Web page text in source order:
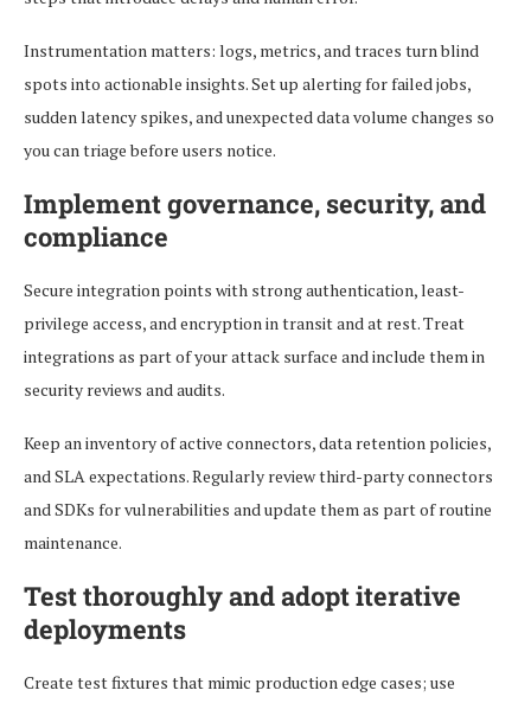
Instrumentation matters: logs, metrics, and traces turn blind
spots into actionable insights. Set up alerting for failed jobs,
sudden latency spikes, and unexpected data volume changes so
you can triage before users notice.
Implement governance, security, and
compliance
Secure integration points with strong authentication, least-
privilege access, and encryption in transit and at rest. Treat
integrations as part of your attack surface and include them in
security reviews and audits.
Keep an inventory of active connectors, data retention policies,
and SLA expectations. Regularly review third-party connectors
and SDKs for vulnerabilities and update them as part of routine
maintenance.
Test thoroughly and adopt iterative
deployments
Create test fixtures that mimic production edge cases; use